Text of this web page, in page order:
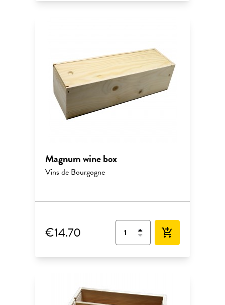
Magnum wine box
Vins de Bourgogne
€14.70 add_shopping_cart